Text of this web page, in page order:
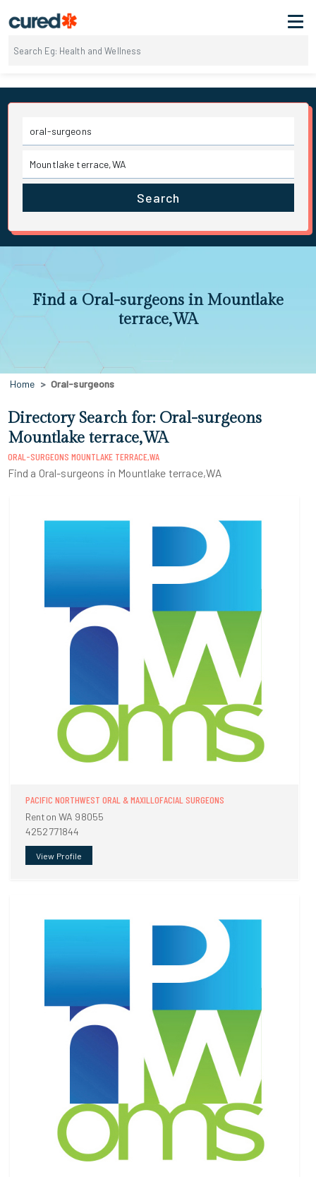
Search
Find a Oral-surgeons in Mountlake
terrace,WA
Home Oral-surgeons
Directory Search for: Oral-surgeons
Mountlake terrace,WA
ORAL-SURGEONS MOUNTLAKE TERRACE,WA
Find a Oral-surgeons in Mountlake terrace,WA
PACIFIC NORTHWEST ORAL & MAXILLOFACIAL SURGEONS
Renton WA 98055
4252771844
View Profile